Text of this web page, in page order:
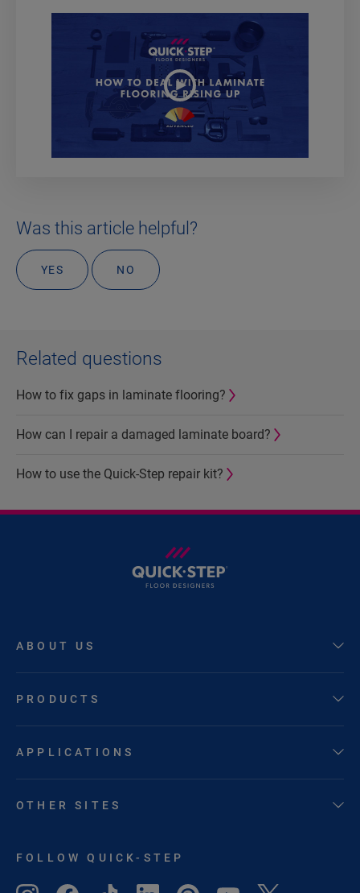
Was this article helpful?
YES NO
Related questions
How to fix gaps in laminate flooring?
How can I repair a damaged laminate board?
How to use the Quick-Step repair kit?
ABOUT US
PRODUCTS
APPLICATIONS
OTHER SITES
FOLLOW QUICK-STEP